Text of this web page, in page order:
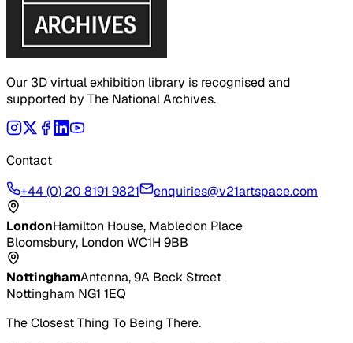
Our 3D virtual exhibition library is recognised and
supported by The National Archives.
Contact
+44 (0) 20 8191 9821
enquiries@v21artspace.com
LondonHamilton House, Mabledon Place
Bloomsbury, London WC1H 9BB
NottinghamAntenna, 9A Beck Street
Nottingham NG1 1EQ
The Closest Thing To Being There.